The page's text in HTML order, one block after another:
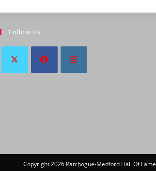
Follow Us
Copyright 2026 Patchogue-Medford Hall Of Fame